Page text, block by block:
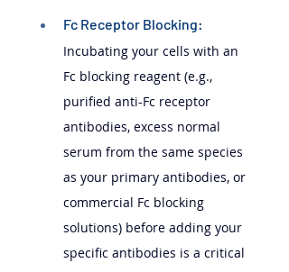
Fc Receptor Blocking:
Incubating your cells with an
Fc blocking reagent (e.g.,
purified anti-Fc receptor
antibodies, excess normal
serum from the same species
as your primary antibodies, or
commercial Fc blocking
solutions) before adding your
specific antibodies is a critical